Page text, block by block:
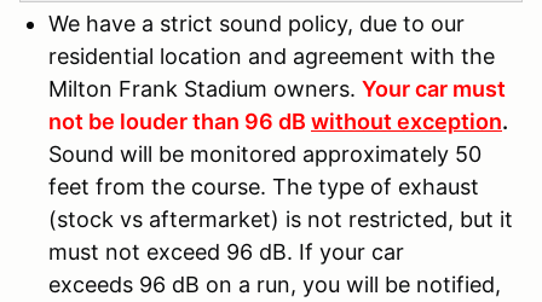
We have a strict sound policy, due to our
residential location and agreement with the
Milton Frank Stadium owners. Your car must
not be louder than 96 dB without exception.
Sound will be monitored approximately 50
feet from the course. The type of exhaust
(stock vs aftermarket) is not restricted, but it
must not exceed 96 dB. If your car
exceeds 96 dB on a run, you will be notified,